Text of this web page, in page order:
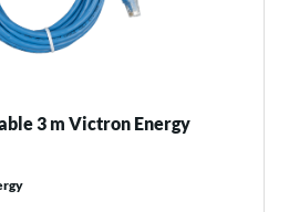
3 m Victron Energy